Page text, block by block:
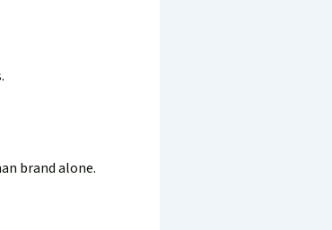
brand alone.